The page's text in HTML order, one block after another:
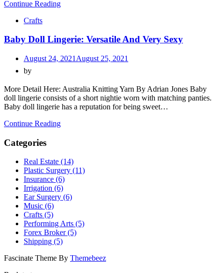
Continue Reading
Crafts
Baby Doll Lingerie: Versatile And Very Sexy
August 24, 2021 August 25, 2021
by
More Detail Here: Australia Knitting Yarn By Adrian Jones Baby
doll lingerie consists of a short nightie worn with matching panties.
Baby doll lingerie has a reputation for being sweet…
Continue Reading
Categories
Real Estate (14)
Plastic Surgery (11)
Insurance (6)
Irrigation (6)
Ear Surgery (6)
Music (6)
Crafts (5)
Performing Arts (5)
Forex Broker (5)
Shipping (5)
Fascinate Theme By Themebeez